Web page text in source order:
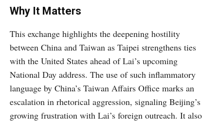
Why It Matters
This exchange highlights the deepening hostility
between China and Taiwan as Taipei strengthens ties
with the United States ahead of Lai’s upcoming
National Day address. The use of such inflammatory
language by China’s Taiwan Affairs Office marks an
escalation in rhetorical aggression, signaling Beijing’s
growing frustration with Lai’s foreign outreach. It also